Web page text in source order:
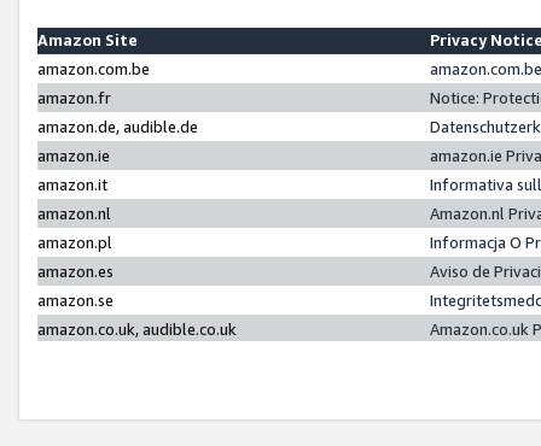
Amazon Site
Privacy
amazon.com.be
amazon.fr
Notice:
amazon.de, audible.de
amazon.ie
amazon.ie
amazon.it
Informativa
amazon.nl
Amazon.nl
amazon.pl
Informacja O
amazon.es
Aviso de
amazon.se
amazon.co.uk, audible.co.uk
Amazon.co.uk